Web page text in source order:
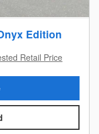
Edition
Retail Price